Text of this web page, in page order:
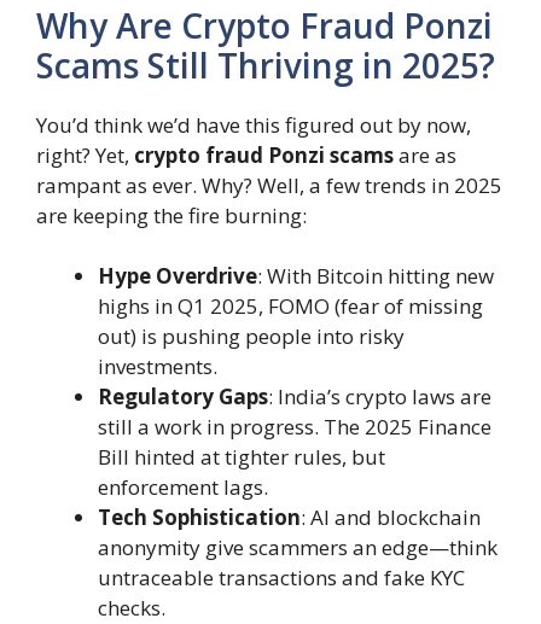
Why Are Crypto Fraud Ponzi
Scams Still Thriving in 2025?
You’d think we’d have this figured out by now,
right? Yet, crypto fraud Ponzi scamsare as
rampant as ever. Why? Well, a few trends in 2025
are keeping the fire burning:
Hype Overdrive: With Bitcoin hitting new
highs in Q1 2025, FOMO (fear of missing
out) is pushing people into risky
investments.
Regulatory Gaps: India’s crypto laws are
still a work in progress. The 2025 Finance
Bill hinted at tighter rules, but
enforcement lags.
Tech Sophistication: AI and blockchain
anonymity give scammers an edge—think
untraceable transactions and fake KYC
checks.